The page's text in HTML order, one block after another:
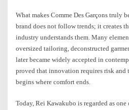
What makes Comme Des Garçons truly
brand does not follow trends; it creates
industry understands them. Many
oversized tailoring, deconstructed
later became widely accepted in
proved that innovation requires risk and
begins where comfort ends.
Today, Rei Kawakubo is regarded as